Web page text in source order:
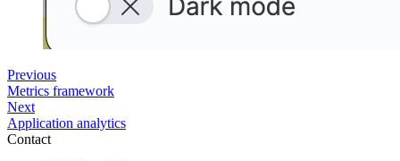
Previous
Metrics framework
Next
Application analytics
Contact